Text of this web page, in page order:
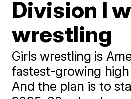
Division I
wrestling
Girls wrestling is
fastest-growing
And the plan is to